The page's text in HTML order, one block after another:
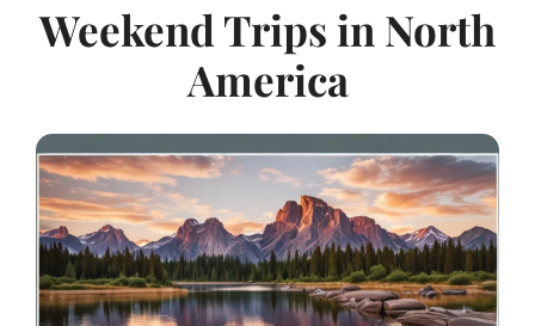
Weekend Trips in North
America